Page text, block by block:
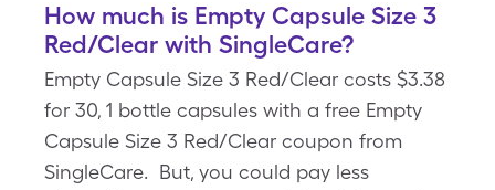
How much is Empty Capsule Size 3
Red/Clear with SingleCare?
Empty Capsule Size 3 Red/Clear costs $3.38
for 30, 1 bottle capsules with a free Empty
Capsule Size 3 Red/Clear coupon from
SingleCare. But, you could pay less